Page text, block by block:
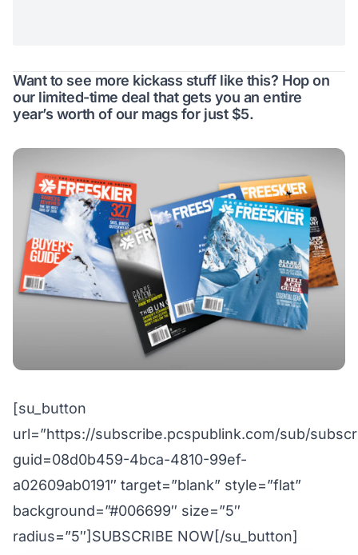
Want to see more kickass stuff like this? Hop on
our limited-time deal that gets you an entire
year’s worth of our mags for just $5.
[su_button
url=”https://subscribe.pcspublink.com/sub/
guid=08d0b459-4bca-4810-99ef-
a02609ab0191″ target=”blank” style=”flat”
background=”#006699″ size=”5″
radius=”5″]SUBSCRIBE NOW[/su_button]